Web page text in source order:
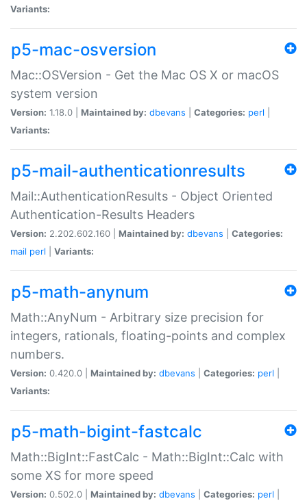
Variants:
p5-mac-osversion
Mac::OSVersion - Get the Mac OS X or macOS
system version
Version: 1.18.0 | Maintained by: dbevans Categories: perl
Variants:
p5-mail-authenticationresults
Mail::AuthenticationResults - Object Oriented
Authentication-Results Headers
Version: 2.202.602.160 | Maintained by: dbevans
Categories:
mail perl Variants:
p5-math-anynum
Math::AnyNum - Arbitrary size precision for
integers, rationals, floating-points and complex
numbers.
Version: 0.420.0 | Maintained by: dbevans Categories: perl
Variants:
p5-math-bigint-fastcalc
Math::BigInt::FastCalc - Math::BigInt::Calc with
some XS for more speed
Version: 0.502.0 | Maintained by: dbevans Categories: perl